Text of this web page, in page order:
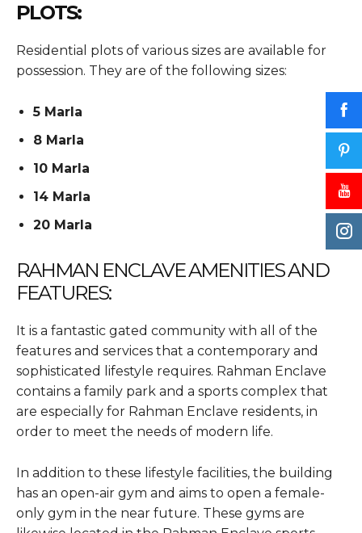
PLOTS:
Residential plots of various sizes are available for
possession. They are of the following sizes:
5 Marla
8 Marla
10 Marla
14 Marla
20 Marla
RAHMAN ENCLAVE AMENITIES AND
FEATURES:
It is a fantastic gated community with all of the
features and services that a contemporary and
sophisticated lifestyle requires. Rahman Enclave
contains a family park and a sports complex that
are especially for Rahman Enclave residents, in
order to meet the needs of modern life.
In addition to these lifestyle facilities, the building
has an open-air gym and aims to open a female-
only gym in the near future. These gyms are